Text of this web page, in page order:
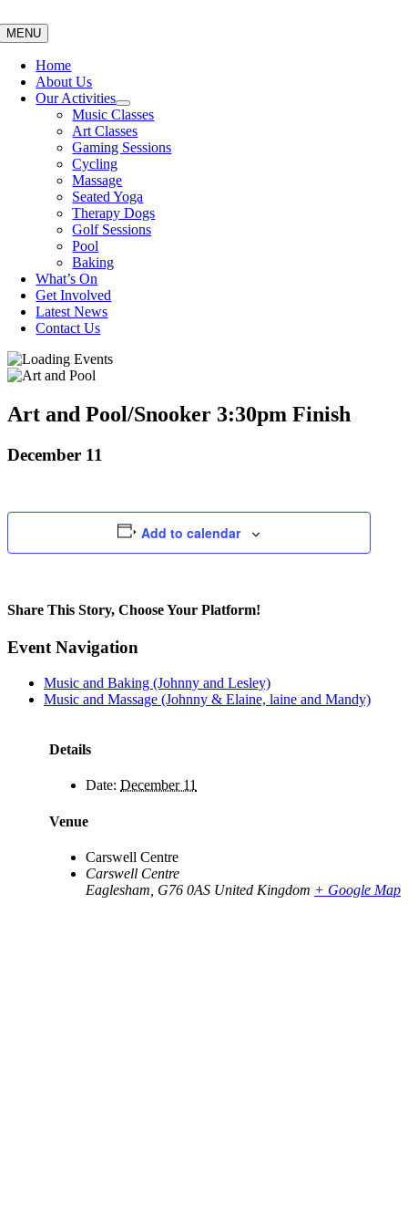
to
content
MENU
Home
About Us
Our Activities
Music Classes
Art Classes
Gaming Sessions
Cycling
Massage
Seated Yoga
Therapy Dogs
Golf Sessions
Pool
Baking
What’s On
Get Involved
Latest News
Contact Us
Art and Pool/Snooker 3:30pm Finish
December 11
Add to calendar
Share This Story, Choose Your Platform!
Facebook
X
Bluesky
Reddit
LinkedIn
WhatsApp
Telegram
Tumblr
Pinterest
Xing
Email
Event Navigation
Music and Baking (Johnny and Lesley)
Music and Massage (Johnny & Elaine, laine and Mandy)
Details
Date: December 11
Venue
Carswell Centre
Carswell Centre
Eaglesham G76 0AS United Kingdom + Google Map